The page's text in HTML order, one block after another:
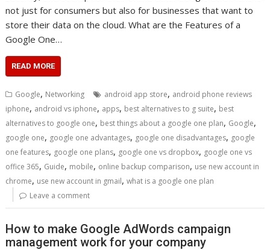
not just for consumers but also for businesses that want to
store their data on the cloud. What are the Features of a
Google One…
READ MORE
Google, Networking android app store, android phone reviews
iphone, android vs iphone, apps, best alternatives to g suite, best
alternatives to google one, best things about a google one plan, Google,
google one, google one advantages, google one disadvantages, google
one features, google one plans, google one vs dropbox, google one vs
office 365, Guide, mobile, online backup comparison, use new account in
chrome, use new account in gmail,what is a google one plan
Leave a comment
How to make Google AdWords campaign
management work for your company